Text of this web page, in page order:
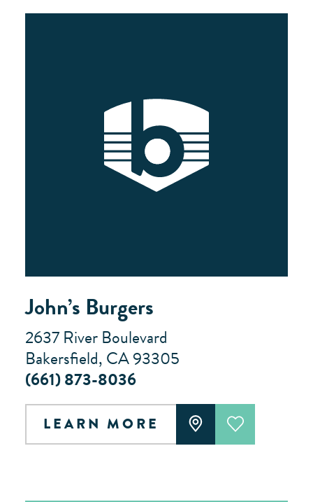
John’s Burgers
2637 River Boulevard
Bakersfield, CA 93305
(661) 873-8036
LEARN MORE